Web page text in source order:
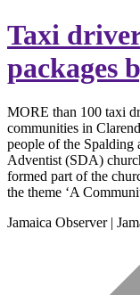
Taxi
packages
MORE than 100 taxi
communities in
people of the Spalding
Adventist (SDA)
formed part of the
the theme ‘A
Jamaica Observer |